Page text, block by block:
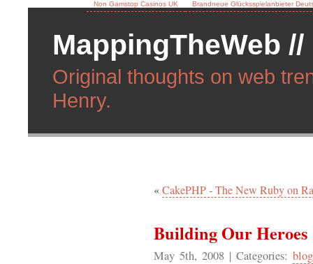
Non Gamstop Casinos UK Brandneue Glücksspielanbieter
MappingTheWeb //
Original thoughts on web
Henry.
«CakePHP - The New Ruby on
Building Our Heroes
May 5th, 2008 | Categories: